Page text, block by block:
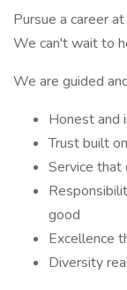
Pursue a career
We can't wait to
We are guided
Honest and
Trust built
Service that
good
Excellence
Diversity